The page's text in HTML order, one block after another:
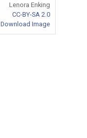
Lenora Enking
CC-BY-SA 2.0
Download Image